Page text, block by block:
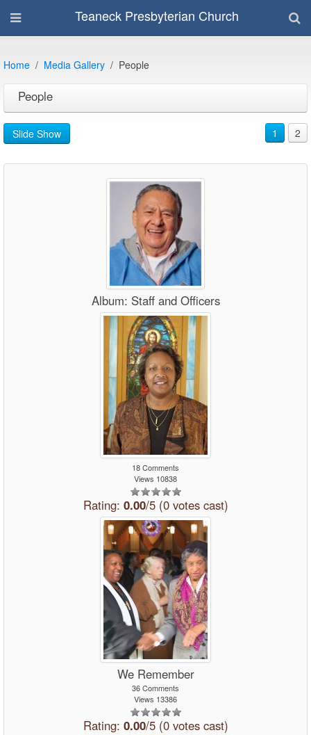
Teaneck Presbyterian Church
Home Media Gallery People
People
Slide Show 1 2
Album: Staff and Officers
18 Comments
Views 10838
Rating: 0.00/5 (0 votes cast)
We Remember
36 Comments
Views 13386
Rating: 0.00/5 (0 votes cast)